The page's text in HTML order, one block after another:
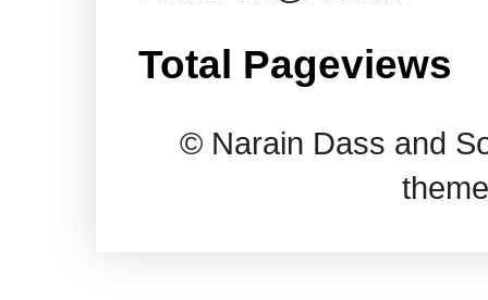
Total Pageviews
© Narain Dass and